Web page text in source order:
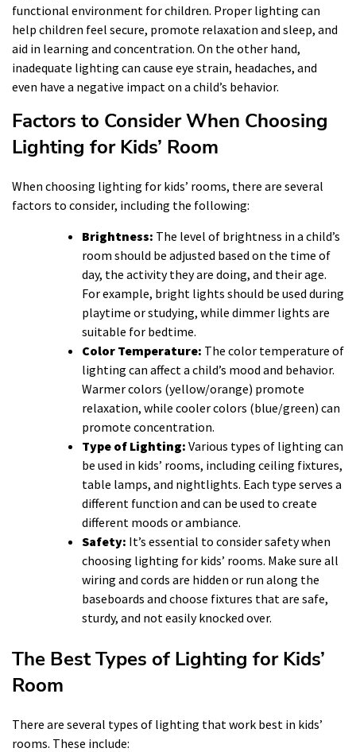
functional environment for children. Proper lighting can
help children feel secure, promote relaxation and sleep, and
aid in learning and concentration. On the other hand,
inadequate lighting can cause eye strain, headaches, and
even have a negative impact on a child’s behavior.
Factors to Consider When Choosing
Lighting for Kids’ Room
When choosing lighting for kids’ rooms, there are several
factors to consider, including the following:
Brightness: The level of brightness in a child’s
room should be adjusted based on the time of
day, the activity they are doing, and their age.
For example, bright lights should be used during
playtime or studying, while dimmer lights are
suitable for bedtime.
Color Temperature: The color temperature of
lighting can affect a child’s mood and behavior.
Warmer colors (yellow/orange) promote
relaxation, while cooler colors (blue/green) can
promote concentration.
Type of Lighting: Various types of lighting can
be used in kids’ rooms, including ceiling fixtures,
table lamps, and nightlights. Each type serves a
different function and can be used to create
different moods or ambiance.
Safety: It’s essential to consider safety when
choosing lighting for kids’ rooms. Make sure all
wiring and cords are hidden or run along the
baseboards and choose fixtures that are safe,
sturdy, and not easily knocked over.
The Best Types of Lighting for Kids’
Room
There are several types of lighting that work best in kids’
rooms. These include: